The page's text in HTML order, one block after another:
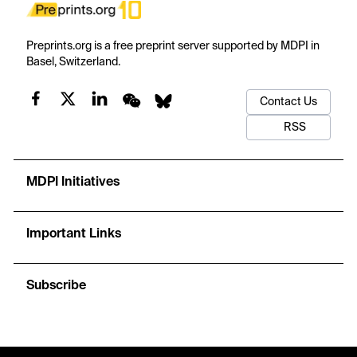
Preprints.org is a free preprint server supported by MDPI in
Basel, Switzerland.
Contact Us
RSS
MDPI Initiatives
Important Links
Subscribe